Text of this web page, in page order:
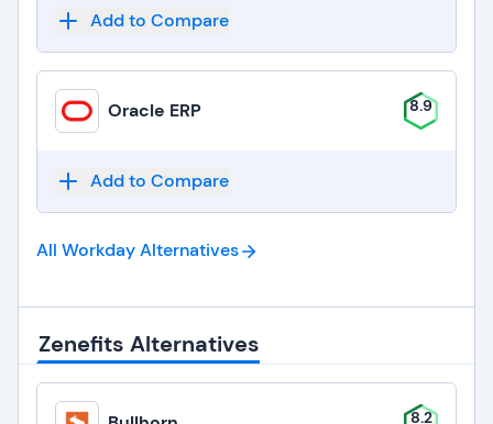
Add to Compare
Oracle ERP 8.9
Add to Compare
All WorkdayAlternatives
Zenefits Alternatives
8.2